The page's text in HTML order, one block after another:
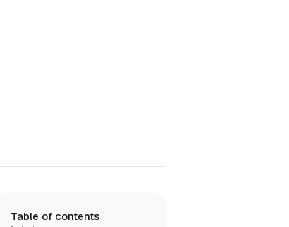
Table of contents